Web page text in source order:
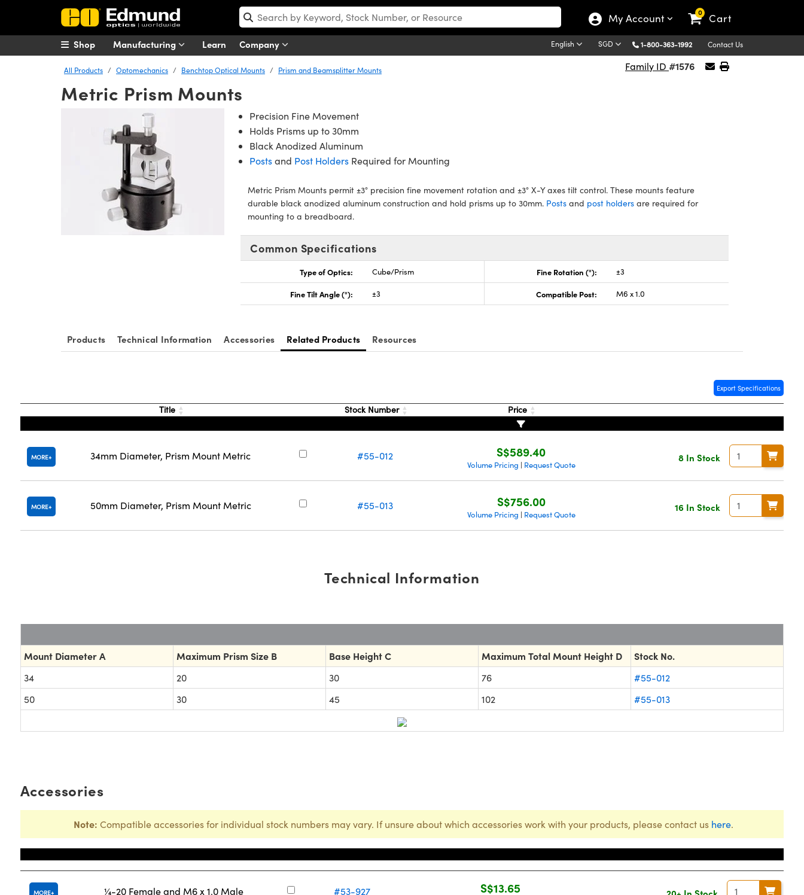
My Account 0 Cart
Manufacturing Learn Company English SGD 1-800-363-1992 Contact Us
Shop
All Products Optomechanics Benchtop Optical Mounts Prism and Beamsplitter Mounts Family ID #1576
Metric Prism Mounts
Precision Fine Movement
Holds Prisms up to 30mm
Black Anodized Aluminum
Postsand Post Holders Required for Mounting
Metric Prism Mounts permit ±3° precision fine movement rotation and ±3° X-Y axes tilt control. These mounts feature
durable black anodized aluminum construction and hold prisms up to 30mm. Posts and post holders are required for
mounting to a breadboard.
Common Specifications
Type of Optics: Cube/Prism Fine Rotation (°): ±3
Fine Tilt Angle (°): ±3 Compatible Post: M6 x 1.0
Products Technical Information Accessories Related Products Resources
Export Specifications
Title Stock Number Price
MORE 34mm Diameter, Prism Mount Metric #55-012 S$589.40
Volume Pricing | Request Quote
8 In Stock
MORE 50mm Diameter, Prism Mount Metric #55-013 S$756.00
Volume Pricing | Request Quote
16 In Stock
Technical Information
Mount Diameter A Maximum Prism Size B Base Height C Maximum Total Mount Height D Stock No.
34 20 30 76
#55-012
50
30 45 102 #55-013
Accessories
Note: Compatible accessories for individual stock numbers may vary. If unsure about which accessories work with your products, please contact us here.
MORE ¼-20 Female and M6 x 1.0 Male #53-927 S$13.65